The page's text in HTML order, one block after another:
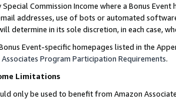
Commission Income where a Bonus
addresses, use of bots or automated
determine in its sole discretion, in each case,
Event-specific homepages listed in the
Associates Program Participation Requirements.
Limitations
only be used to benefit from Amazon